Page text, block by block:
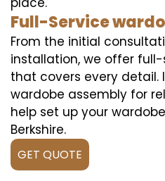
Full-Service
From the initial
installation, we offer
that covers every detail.
wardobe assembly for
help set up your
Berkshire.
GET QUOTE